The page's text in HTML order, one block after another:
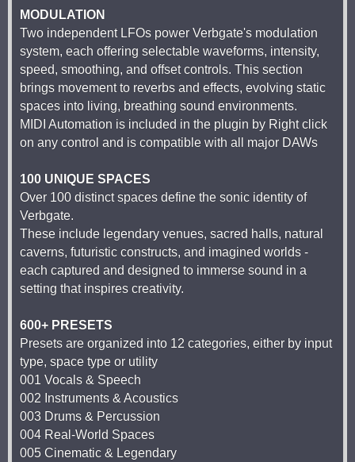
MODULATION
Two independent LFOs power Verbgate's modulation
system, each offering selectable waveforms, intensity,
speed, smoothing, and offset controls. This section
brings movement to reverbs and effects, evolving static
spaces into living, breathing sound environments.
MIDI Automation is included in the plugin by Right click
on any control and is compatible with all major DAWs
100 UNIQUE SPACES
Over 100 distinct spaces define the sonic identity of
Verbgate.
These include legendary venues, sacred halls, natural
caverns, futuristic constructs, and imagined worlds -
each captured and designed to immerse sound in a
setting that inspires creativity.
600+ PRESETS
Presets are organized into 12 categories, either by input
type, space type or utility
001 Vocals & Speech
002 Instruments & Acoustics
003 Drums & Percussion
004 Real-World Spaces
005 Cinematic & Legendary